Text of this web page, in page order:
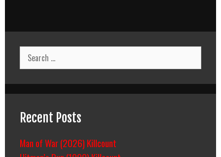
Search
for:
Recent Posts
Man of War (2026) Killcount